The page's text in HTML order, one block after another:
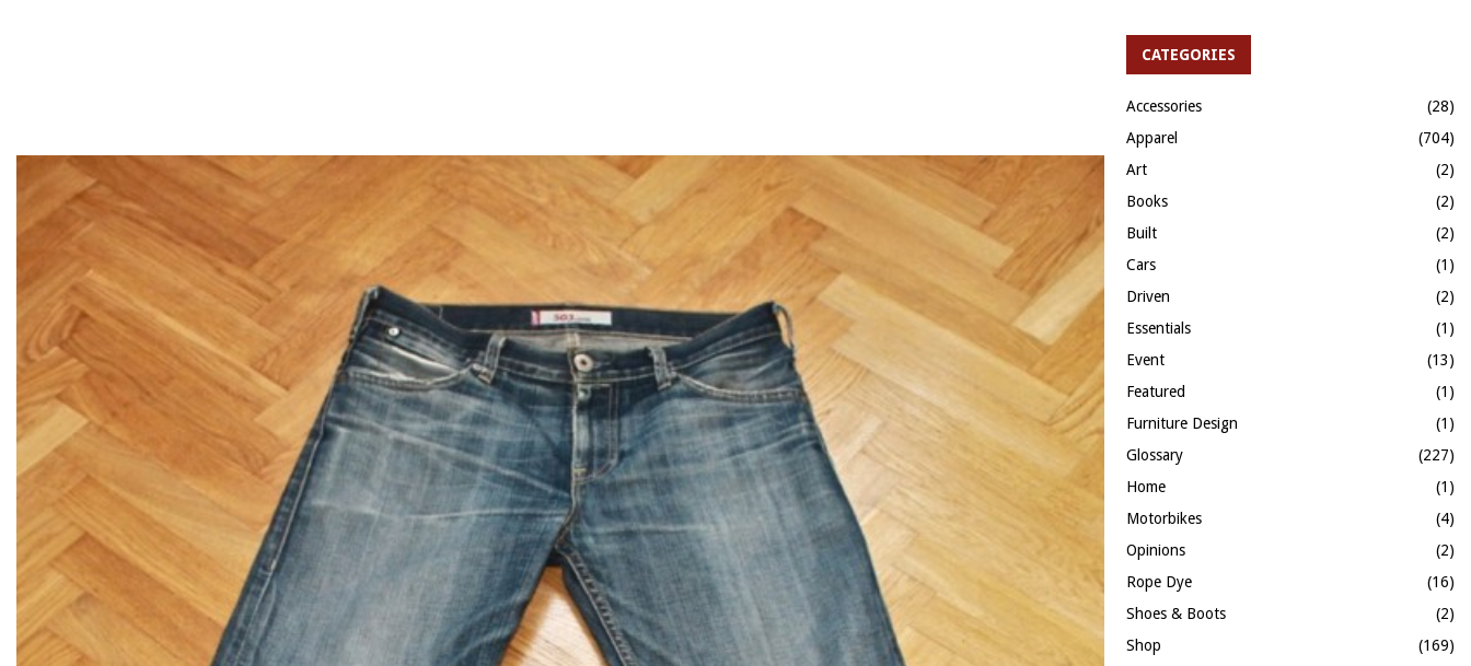
h
r
:
A
R
CATEGORIES
Accessories
(28)
Apparel
(704)
Art
(2)
Books
(2)
Built
(2)
Cars
(1)
Driven
(2)
Essentials
(1)
Event
(13)
Featured
(1)
Furniture Design
(1)
Glossary
(227)
Home
(1)
Motorbikes
(4)
Opinions
(2)
Rope Dye
(16)
Shoes & Boots
(2)
Shop
(169)